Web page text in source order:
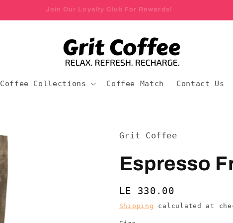
Join Our Loyalty Club For Rewards!
Coffee Collections Coffee Match Contact Us
Grit Coffee
Espresso
Regular
price
LE 330.00
Shipping calculated at